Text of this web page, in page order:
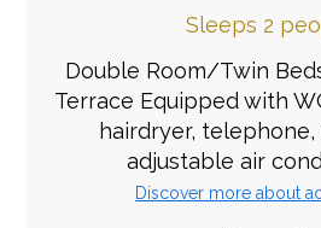
Sleeps 2
Double Room/Twin
Terrace Equipped with
hairdryer, telephone,
adjustable air
Discover more about